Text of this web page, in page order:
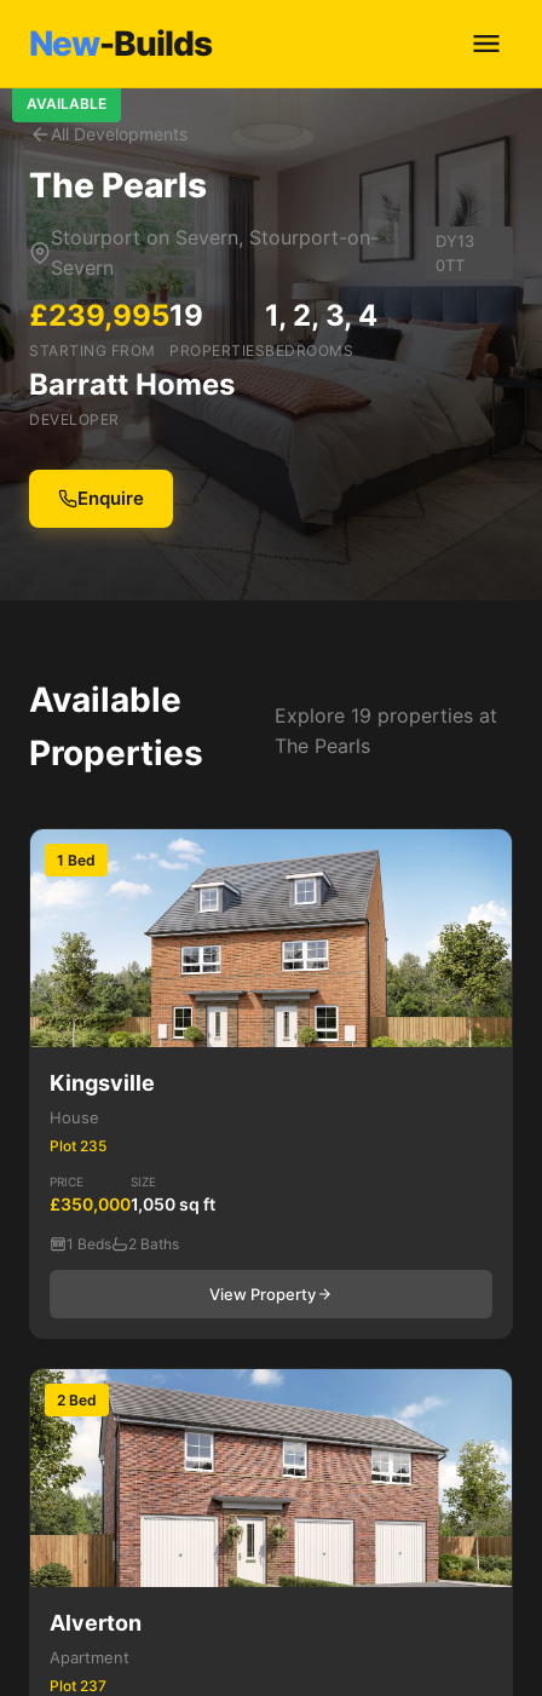
New-Builds
All Developments
AVAILABLE
The Pearls
Stourport on Severn, Stourport-on-
Severn
DY13
0TT
£239,995
STARTING FROM
19
PROPERTIES
1, 2, 3, 4
BEDROOMS
Barratt Homes
DEVELOPER
Enquire
Available
Properties
Explore 19 properties at
The Pearls
1 Bed
Kingsville
House
Plot 235
PRICE
£350,000
SIZE
1,050 sq ft
1 Beds 2 Baths
View Property
2 Bed
Alverton
Apartment
Plot 237